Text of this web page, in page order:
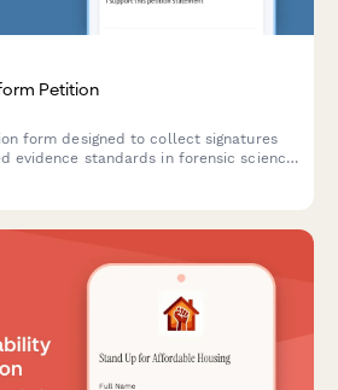
Petition
form designed to collect signatures
evidence standards in forensic science,